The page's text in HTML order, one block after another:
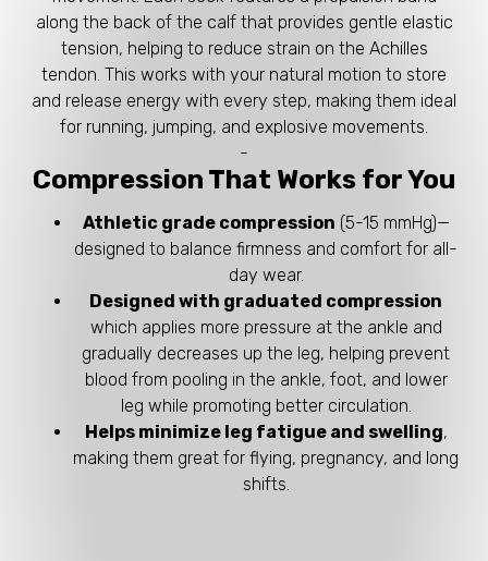
along the back of the calf that provides gentle elastic
tension, helping to reduce strain on the Achilles
tendon. This works with your natural motion to store
and release energy with every step, making them ideal
for running, jumping, and explosive movements.
-
Compression That Works for You
Athletic grade compression (5-15 mmHg)—
designed to balance firmness and comfort for all-
day wear.
Designed with graduated compression
which applies more pressure at the ankle and
gradually decreases up the leg, helping prevent
blood from pooling in the ankle, foot, and lower
leg while promoting better circulation.
Helps minimize leg fatigue and swelling,
making them great for flying, pregnancy, and long
shifts.